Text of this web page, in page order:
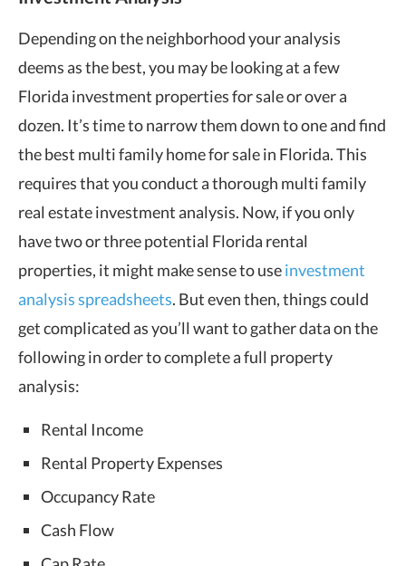
Depending on the neighborhood your analysis
deems as the best, you may be looking at a few
Florida investment properties for sale or over a
dozen. It’s time to narrow them down to one and find
the best multi family home for sale in Florida. This
requires that you conduct a thorough multi family
real estate investment analysis. Now, if you only
have two or three potential Florida rental
properties, it might make sense to useinvestment
analysis spreadsheets. But even then, things could
get complicated as you’ll want to gather data on the
following in order to complete a full property
analysis:
Rental Income
Rental Property Expenses
Occupancy Rate
Cash Flow